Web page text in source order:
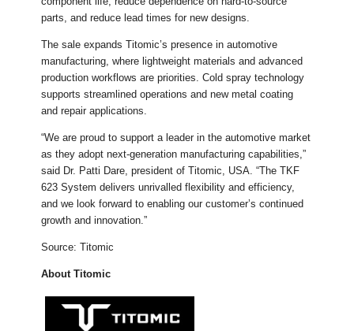
parts, and reduce lead times for new designs.
The sale expands Titomic’s presence in automotive
manufacturing, where lightweight materials and advanced
production workflows are priorities. Cold spray technology
supports streamlined operations and new metal coating
and repair applications.
“We are proud to support a leader in the automotive market
as they adopt next-generation manufacturing capabilities,”
said Dr. Patti Dare, president of Titomic, USA. “The TKF
623 System delivers unrivalled flexibility and efficiency,
and we look forward to enabling our customer’s continued
growth and innovation.”
Source: Titomic
About Titomic